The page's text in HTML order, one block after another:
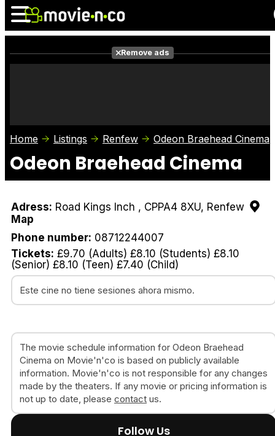
Photos
Awards Film Stars
Remove ads
Home Listings Renfew Odeon Braehead Cinema
Odeon Braehead Cinema
Adress: Road Kings Inch , CPPA4 8XU, Renfew
Map
Phone number: 08712244007
Tickets: £9.70 (Adults) £8.10 (Students) £8.10
(Senior) £8.10 (Teen) £7.40 (Child)
Este cine no tiene sesiones ahora mismo.
The movie schedule information for Odeon Braehead
Cinema on Movie'n'co is based on publicly available
information. Movie'n'co is not responsible for any changes
made by the theaters. If any movie or pricing information is
not up to date, please contact us.
Follow Us